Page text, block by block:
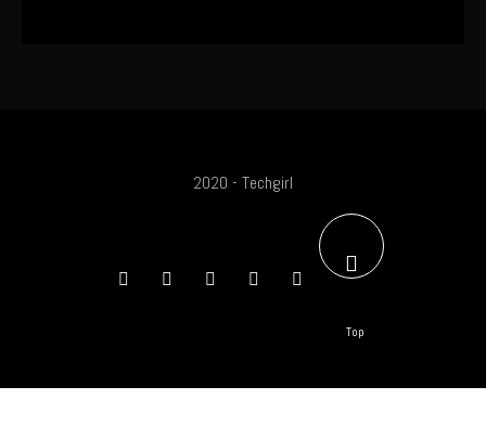
2020 - Techgirl
Top